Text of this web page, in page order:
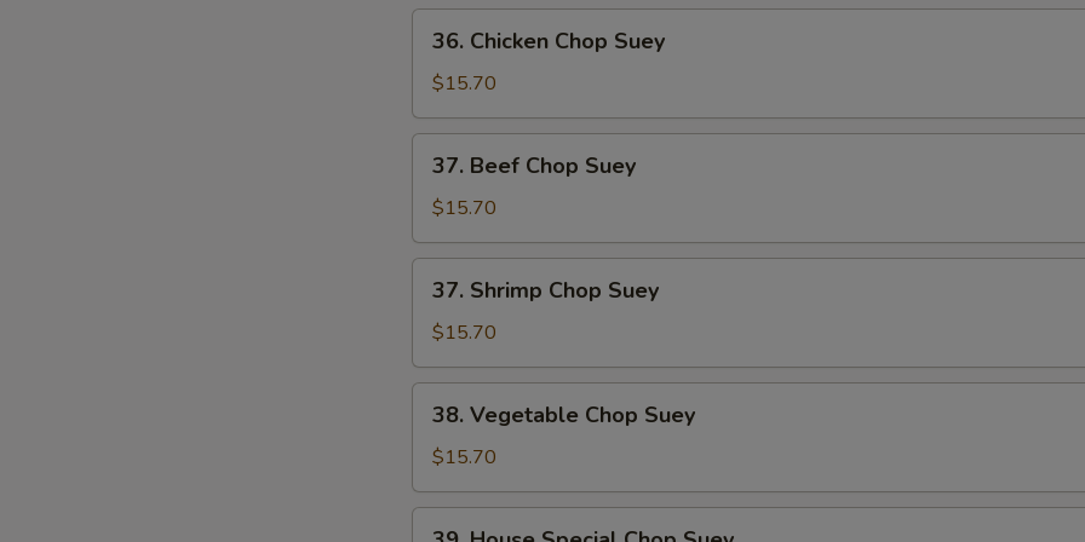
Chicken
Chop
Suey
36. Chicken Chop Suey
$15.70
Beef
Chop
Suey
37. Beef Chop Suey
$15.70
Shrimp
Chop
Suey
37. Shrimp Chop Suey
$15.70
Vegetable
Chop
Suey
38. Vegetable Chop Suey
$15.70